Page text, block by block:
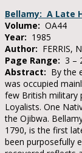
Bellamy: A Late
Volume: OA44
Year: 1985
Author: FERRIS,
Page Range: 3 –
Abstract: By the
was occupied
few British military
Loyalists. One
the Ojibwa.
1790, is the first
been purposefully